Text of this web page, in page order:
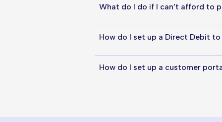
can call them back on 0330 355
What do I do if I can’t afford to
If you’re struggling to pay your
you. This might include setting
How do I set up a Direct Debit
A great way to pay your rent is
get the process started over
How do I set up a customer